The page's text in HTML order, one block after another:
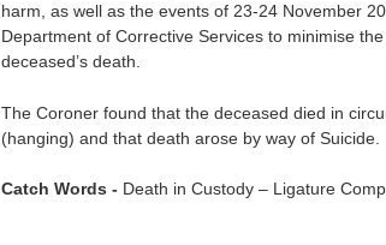
harm, as well as the events of 23-24 November
Department of Corrective Services to minimise
deceased’s death.
The Coroner found that the deceased died in
(hanging) and that death arose by way of Suicide.
Catch Words - Death in Custody – Ligature